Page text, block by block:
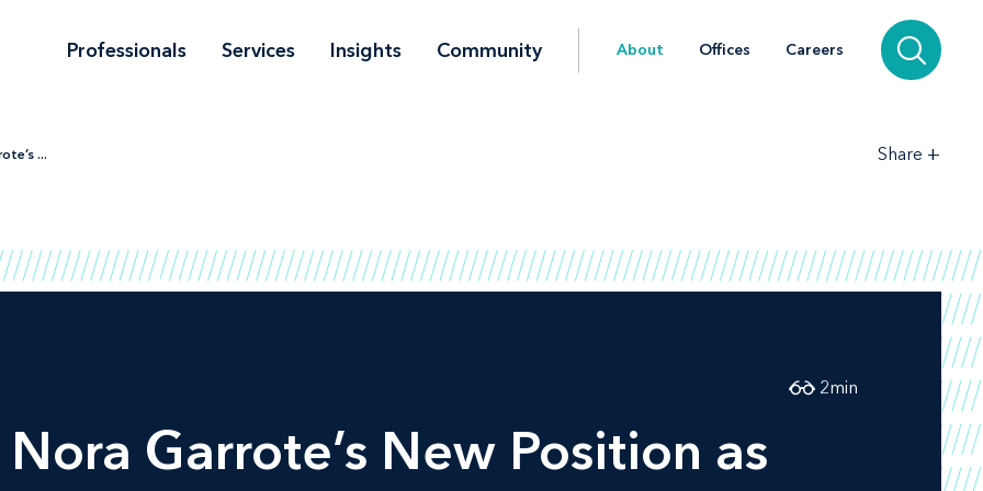
Professionals Services Insights Community About Offices Careers
... Share +
Garrote’s New Position as
2min